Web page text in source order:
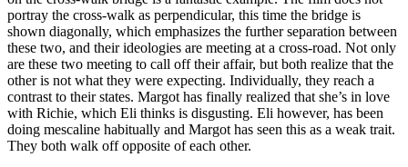
portray the cross-walk as perpendicular, this time the bridge is
shown diagonally, which emphasizes the further separation between
these two, and their ideologies are meeting at a cross-road. Not only
are these two meeting to call off their affair, but both realize that the
other is not what they were expecting. Individually, they reach a
contrast to their states. Margot has finally realized that she’s in love
with Richie, which Eli thinks is disgusting. Eli however, has been
doing mescaline habitually and Margot has seen this as a weak trait.
They both walk off opposite of each other.